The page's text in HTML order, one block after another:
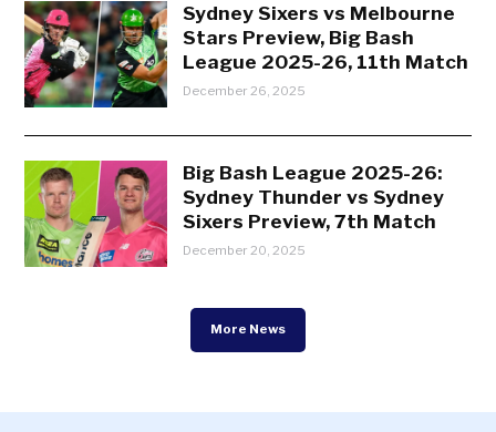
Sydney Sixers vs Melbourne
Stars Preview, Big Bash
League 2025-26, 11th Match
December 26, 2025
Big Bash League 2025-26:
Sydney Thunder vs Sydney
Sixers Preview, 7th Match
December 20, 2025
More News